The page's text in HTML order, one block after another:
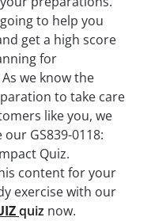
to help you
get a high score
for
we know the
to take care
like you, we
GS839-0118:
Quiz.
content for your
exercise with our
quiz now.